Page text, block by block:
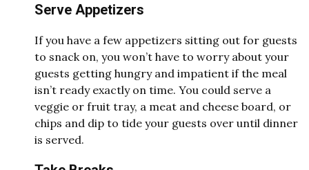
Serve Appetizers
If you have a few appetizers sitting out for guests
to snack on, you won’t have to worry about your
guests getting hungry and impatient if the meal
isn’t ready exactly on time. You could serve a
veggie or fruit tray, a meat and cheese board, or
chips and dip to tide your guests over until dinner
is served.